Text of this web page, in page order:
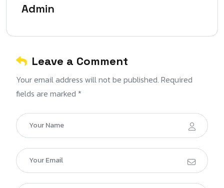
Admin
Leave a Comment
Your email address will not be published. Required
fields are marked *